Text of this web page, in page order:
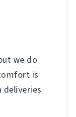
we do
is